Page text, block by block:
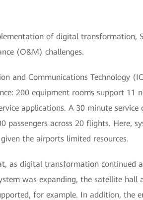
of digital transformation,
(O&M) challenges.
and Communications Technology
200 equipment rooms support 11
applications. A 30 minute
passengers across 20 flights. Here,
the airports limited resources.
as digital transformation continued
was expanding, the satellite hall
for example. In addition, the